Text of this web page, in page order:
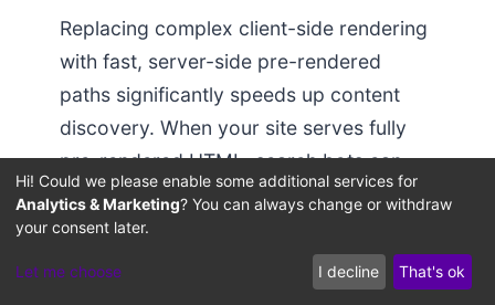
Replacing complex client-side rendering
with fast, server-side pre-rendered
paths significantly speeds up content
discovery. When your site serves fully
pre-rendered HTML, search bots can
process and index new pages instantly,
avoiding the rendering queue delays
discussed in our study on
News
Hi! Could we please enable some additional services for
Analytics & Marketing? You can always change or withdraw
your consent later.
Let me choose I decline That's ok